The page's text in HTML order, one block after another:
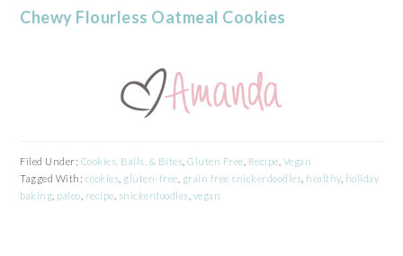
Chewy Flourless Oatmeal Cookies
Filed Under: Cookies, Balls, & Bites ,Gluten Free Recipe Vegan
Tagged With: cookies gluten-free grain free snickerdoodles healthy, holiday
baking paleo recipe snickerdoodles vegan